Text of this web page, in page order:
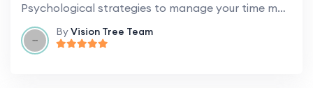
Psychological strategies to manage your time more effectively.
ByVision Tree Team